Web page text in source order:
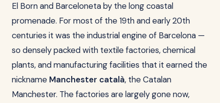
El Born and Barceloneta by the long coastal
promenade. For most of the 19th and early 20th
centuries it was the industrial engine of Barcelona —
so densely packed with textile factories, chemical
plants, and manufacturing facilities that it earned the
nickname Manchester català, the Catalan
Manchester. The factories are largely gone now,